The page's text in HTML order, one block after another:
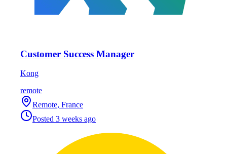
Customer Success Manager
Kong
remote
Remote, France
Posted 3 weeks ago